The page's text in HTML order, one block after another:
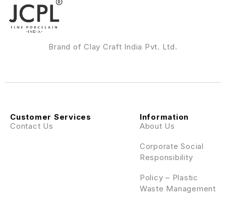
Brand of Clay Craft India Pvt. Ltd.
Information
About Us
Corporate Social
Responsibility
Policy – Plastic
Waste Management
Customer Services
Contact Us